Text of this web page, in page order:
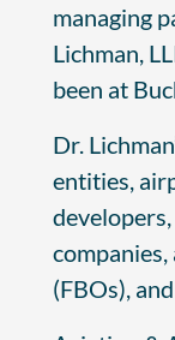
managing
Lichman,
been at
Dr.
entities,
(FBOs),